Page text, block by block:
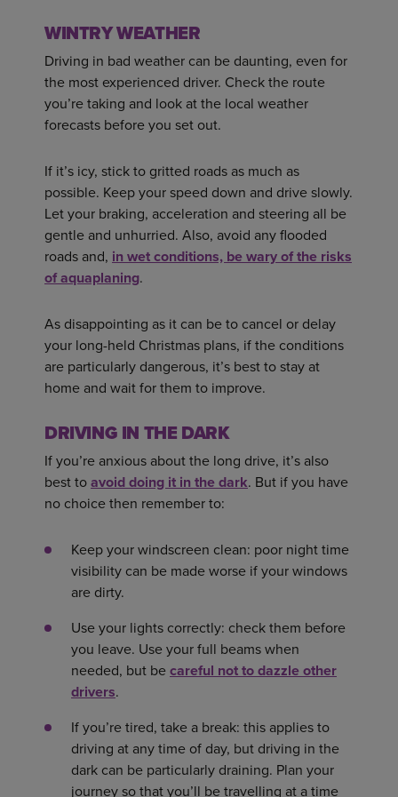
WINTRY WEATHER
Driving in bad weather can be daunting, even for
the most experienced driver. Check the route
you’re taking and look at the local weather
forecasts before you set out.
If it’s icy, stick to gritted roads as much as
possible. Keep your speed down and drive slowly.
Let your braking, acceleration and steering all be
gentle and unhurried. Also, avoid any flooded
roads and, in wet conditions, be wary of the risks
of aquaplaning.
As disappointing as it can be to cancel or delay
your long-held Christmas plans, if the conditions
are particularly dangerous, it’s best to stay at
home and wait for them to improve.
DRIVING IN THE DARK
If you’re anxious about the long drive, it’s also
best toavoid doing it in the dark. But if you have
no choice then remember to:
Keep your windscreen clean: poor night time
visibility can be made worse if your windows
are dirty.
Use your lights correctly: check them before
you leave. Use your full beams when
needed, but becareful not to dazzle other
drivers.
If you’re tired, take a break: this applies to
driving at any time of day, but driving in the
dark can be particularly draining. Plan your
journey so that you’ll be travelling at a time